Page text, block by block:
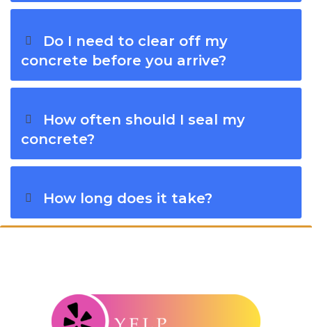
Do I need to clear off my
concrete before you arrive?
How often should I seal my
concrete?
How long does it take?